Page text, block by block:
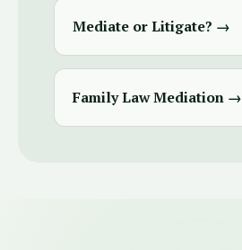
Mediate or Litigate? →
Family Law Mediation →